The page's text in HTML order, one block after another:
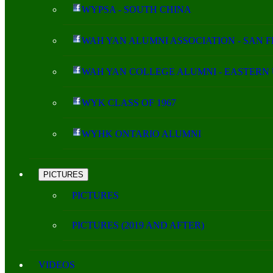
WYPSA - SOUTH CHINA
WAH YAN ALUMNI ASSOCIATION - SAN
WAH YAN COLLEGE ALUMNI - EASTERN
WYK CLASS OF 1967
WYHK ONTARIO ALUMNI
PICTURES
PICTURES
PICTURES (2019 AND AFTER)
VIDEOS